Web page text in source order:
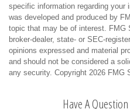
specific information regarding your
was developed and produced by
topic that may be of interest. FMG
broker-dealer, state- or SEC-
opinions expressed and material
and should not be considered a
any security. Copyright 2026 FMG
Have A